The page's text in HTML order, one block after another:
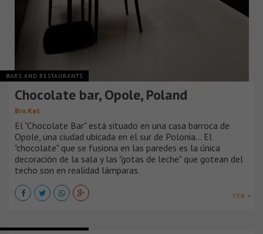
BARS AND RESTAURANTS
Chocolate bar, Opole, Poland
Bro.Kat
El "Chocolate Bar" está situado en una casa barroca de
Opole, una ciudad ubicada en el sur de Polonia... El
"chocolate" que se fusiona en las paredes es la única
decoración de la sala y las "gotas de leche" que gotean del
techo son en realidad lámparas.
VER +